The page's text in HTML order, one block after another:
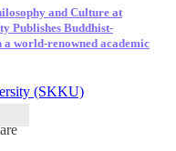
and Culture at
Publishes Buddhist-
world-renowned academic
(SKKU)